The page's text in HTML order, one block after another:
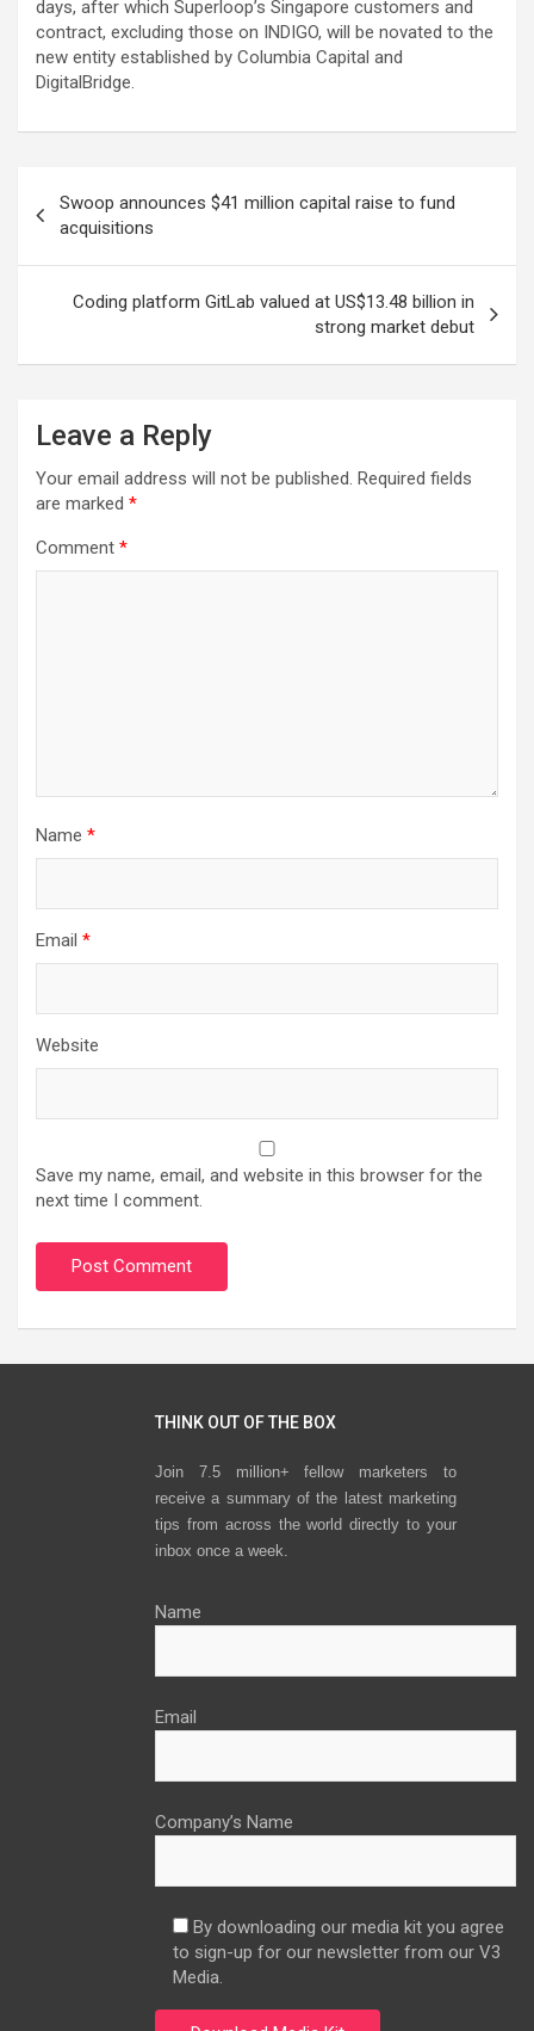
days, after which Superloop’s Singapore customers and
contract, excluding those on INDIGO, will be novated to the
new entity established by Columbia Capital and
DigitalBridge.
navigation
Swoop announces $41 million capital raise to fund
acquisitions
Coding platform GitLab valued at US$13.48 billion in
strong market debut
Leave a Reply
Your email address will not be published. Required fields
are marked *
Comment *
Name *
Email *
Website
Save my name, email, and website in this browser for the
next time I comment.
THINK OUT OF THE BOX
Join 7.5 million+ fellow marketers to
receive a summary of the latest marketing
tips from across the world directly to your
inbox once a week.
Name
Email
Company’s Name
By downloading our media kit you agree
to sign-up for our newsletter from our V3
Media.